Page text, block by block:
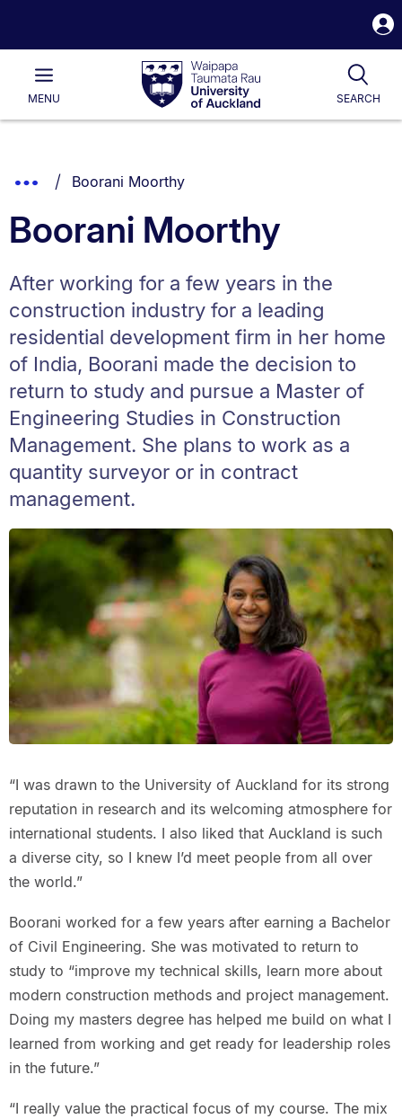
Waipapa
Taumata
RauUniversity
of
Main
MENU SEARCH
List.
Show
Breadcrumbs.
You are currently on:
Boorani Moorthy
Boorani Moorthy
After working for a few years in the
construction industry for a leading
residential development firm in her home
of India, Boorani made the decision to
return to study and pursue a Master of
Engineering Studies in Construction
Management. She plans to work as a
quantity surveyor or in contract
management.
“I was drawn to the University of Auckland for its strong
reputation in research and its welcoming atmosphere for
international students. I also liked that Auckland is such
a diverse city, so I knew I’d meet people from all over
the world.”
Boorani worked for a few years after earning a Bachelor
of Civil Engineering. She was motivated to return to
study to “improve my technical skills, learn more about
modern construction methods and project management.
Doing my masters degree has helped me build on what I
learned from working and get ready for leadership roles
in the future.”
“I really value the practical focus of my course. The mix